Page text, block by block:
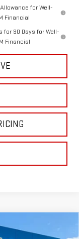
for Well-
Financial
for 90 Days for Well-
Financial